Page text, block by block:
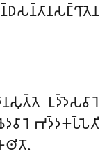
𑀉𑀤𑁆𑀤𑁂𑀲𑀯𑀸𑀭𑁂
𑀪𑀤𑁆𑀤𑀓𑀧𑁆𑀧𑁂𑀢𑀺